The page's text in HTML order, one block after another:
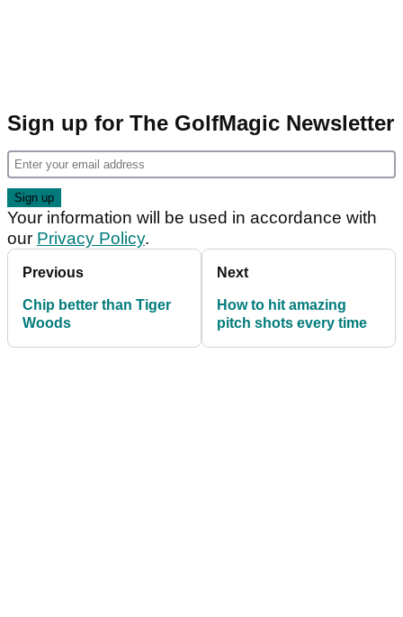
Sign up for The GolfMagic Newsletter
Your information will be used in accordance with
our Privacy Policy.
Previous
Chip better than Tiger
Woods
Next
How to hit amazing
pitch shots every time